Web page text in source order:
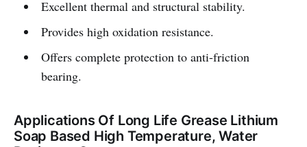
Excellent thermal and structural stability.
Provides high oxidation resistance.
Offers complete protection to anti-friction
bearing.
Applications Of Long Life Grease Lithium
Soap Based High Temperature, Water